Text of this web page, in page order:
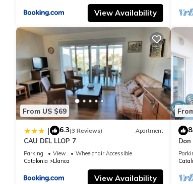
View Availability
From US $69
| 6.3(3 Reviews) Apartment
CAU DEL LLOP 7
Parking View
Wheelchair Accessible
Catalonia
Llanca
View Availability